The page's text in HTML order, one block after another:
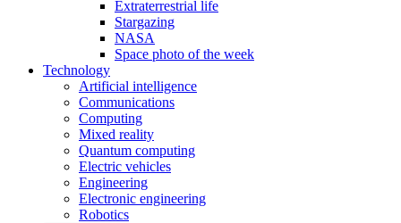
Extraterrestrial life
Stargazing
NASA
Space photo of the week
Technology
Artificial intelligence
Communications
Computing
Mixed reality
Quantum computing
Electric vehicles
Engineering
Electronic engineering
Robotics